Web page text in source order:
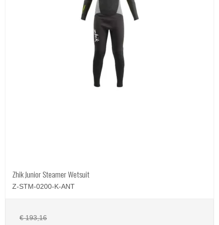
Zhik Junior Steamer Wetsuit
Z-STM-0200-K-ANT
€ 193,16